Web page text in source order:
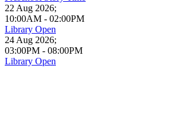
22 Aug 2026;
10:00AM - 02:00PM
Library Open
24 Aug 2026;
03:00PM - 08:00PM
Library Open